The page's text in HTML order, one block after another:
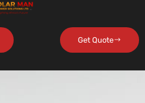
Get Quote